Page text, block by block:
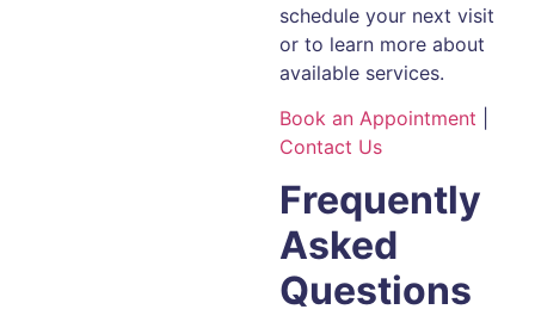
schedule your next visit
or to learn more about
available services.
Book an Appointment
Contact Us
Frequently
Asked
Questions